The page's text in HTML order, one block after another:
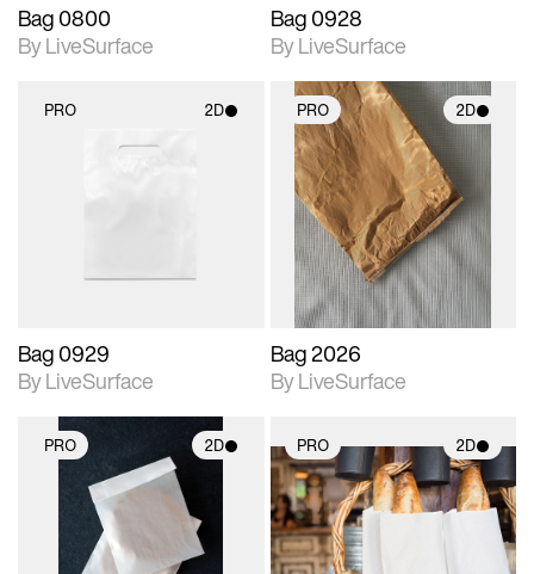
Bag 0800
By LiveSurface
Bag 0928
By LiveSurface
PRO 2D
Bag 0929
By LiveSurface
PRO 2D
2D scene with
photographic details.
Includes support for
materials and lighting.
Bag 2026
By LiveSurface
PRO 2D
2D scene with
photographic details.
Includes support for
materials and lighting.
PRO 2D
2D scene with
photographic details.
Includes support for
materials and lighting.